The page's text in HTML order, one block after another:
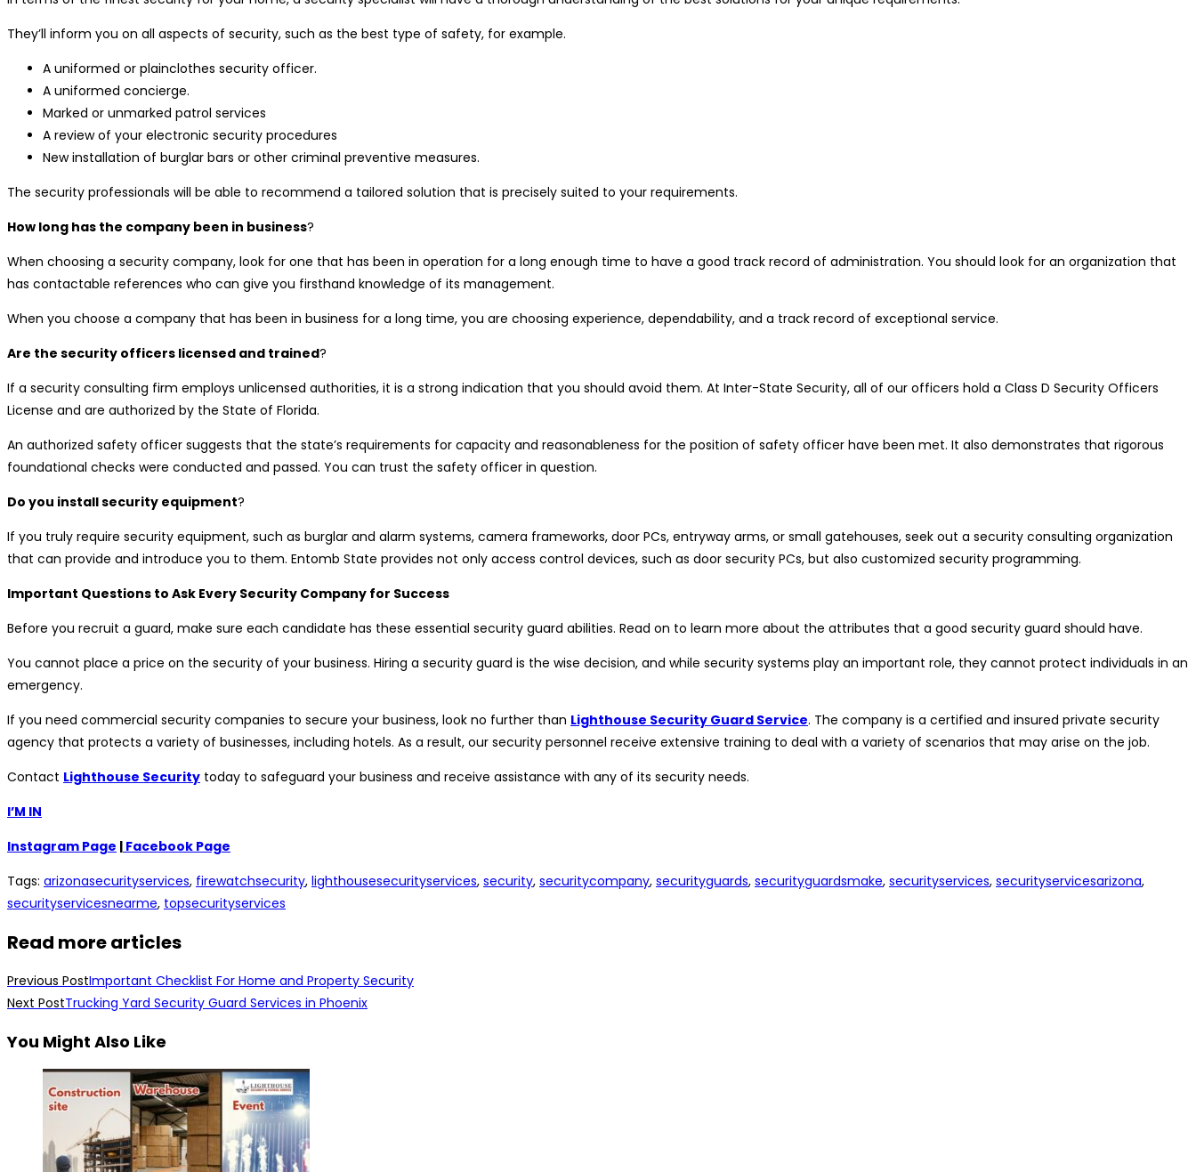
They’ll inform you on all aspects of security, such as the best type of safety, for example.
A uniformed or plainclothes security officer.
A uniformed concierge.
Marked or unmarked patrol services
A review of your electronic security procedures
New installation of burglar bars or other criminal preventive measures.
The security professionals will be able to recommend a tailored solution that is precisely suited to your requirements.
How long has the company been in business?
When choosing a security company, look for one that has been in operation for a long enough time to have a good track record of administration. You should look for an organization that
has contactable references who can give you firsthand knowledge of its management.
When you choose a company that has been in business for a long time, you are choosing experience, dependability, and a track record of exceptional service.
Are the security officers licensed and trained?
If a security consulting firm employs unlicensed authorities, it is a strong indication that you should avoid them. At Inter-State Security, all of our officers hold a Class D Security Officers
License and are authorized by the State of Florida.
An authorized safety officer suggests that the state’s requirements for capacity and reasonableness for the position of safety officer have been met. It also demonstrates that rigorous
foundational checks were conducted and passed. You can trust the safety officer in question.
Do you install security equipment?
If you truly require security equipment, such as burglar and alarm systems, camera frameworks, door PCs, entryway arms, or small gatehouses, seek out a security consulting organization
that can provide and introduce you to them. Entomb State provides not only access control devices, such as door security PCs, but also customized security programming.
Important Questions to Ask Every Security Company for Success
Before you recruit a guard, make sure each candidate has these essential security guard abilities. Read on to learn more about the attributes that a good security guard should have.
You cannot place a price on the security of your business. Hiring a security guard is the wise decision, and while security systems play an important role, they cannot protect individuals in an
emergency.
If you need commercial security companies to secure your business, look no further than Lighthouse Security Guard Service. The company is a certified and insured private security
agency that protects a variety of businesses, including hotels. As a result, our security personnel receive extensive training to deal with a variety of scenarios that may arise on the job.
Contact Lighthouse Security today to safeguard your business and receive assistance with any of its security needs.
I’M IN
Instagram Page | Facebook Page
Tags: arizonasecurityservices, firewatchsecurity, lighthousesecurityservices, security, securitycompany, securityguards, securityguardsmake, securityservices, securityservicesarizona,
securityservicesnearme, topsecurityservices
Read more articles
Previous PostImportant Checklist For Home and Property Security
Next PostTrucking Yard Security Guard Services in Phoenix
You Might Also Like